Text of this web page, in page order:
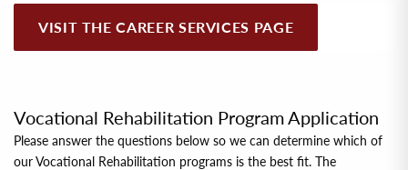
VISIT THE CAREER SERVICES PAGE
Vocational Rehabilitation Program Application
Please answer the questions below so we can determine which of
our Vocational Rehabilitation programs is the best ﬁt. The